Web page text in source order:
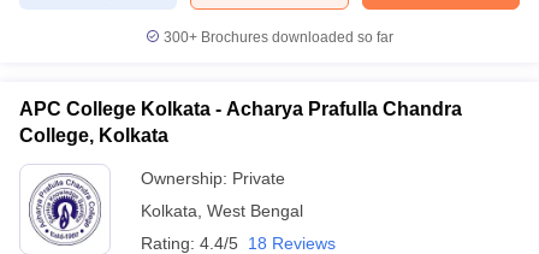
300+ Brochures downloaded so far
APC College Kolkata - Acharya Prafulla Chandra
College, Kolkata
Ownership: Private
Kolkata West Bengal
Rating: 4.4/5 18 Reviews